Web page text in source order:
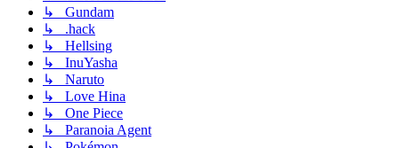
↳ Gundam
↳ .hack
↳ Hellsing
↳ InuYasha
↳ Naruto
↳ Love Hina
↳ One Piece
↳ Paranoia Agent